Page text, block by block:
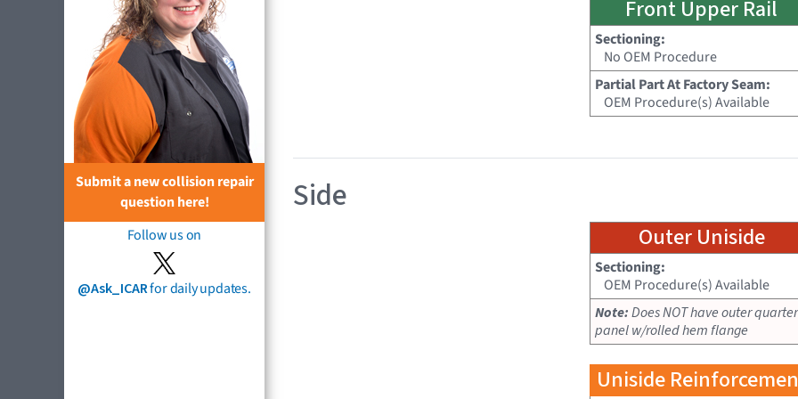
Submit a new collision repair
question here!
Follow us on
@Ask_ICARfor daily updates.
Front Upper Rail
Sectioning:
No OEM Procedure
Partial Part At Factory Seam:
OEM Procedure(s) Available
Side
Outer Uniside
Sectioning:
OEM Procedure(s) Available
Note:Does NOT have outer quarter
panel w/rolled hem flange
Uniside